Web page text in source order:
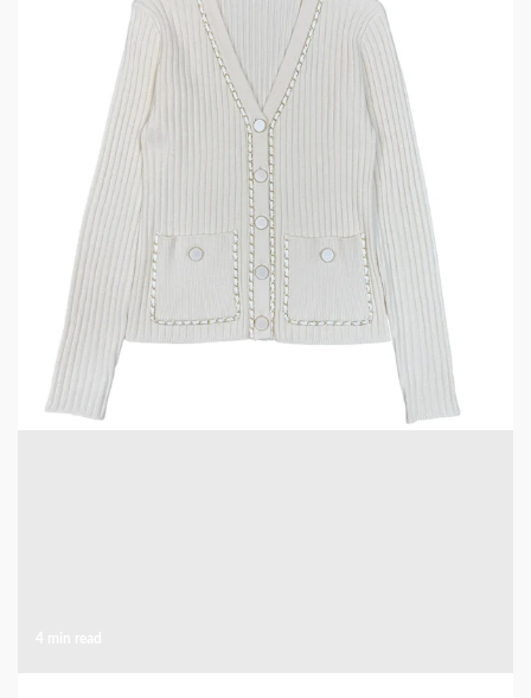
5 min read
CLOTHING & LEISURE
Elevate Your Wardrobe with a Chain-Decorated
Knit Cardigan
1 week ago